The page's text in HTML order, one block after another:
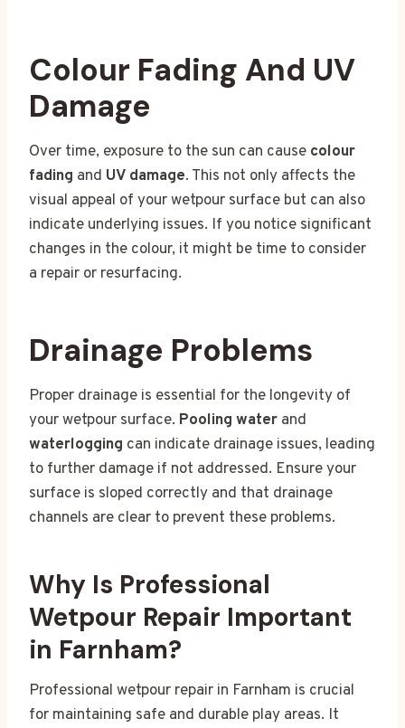
Colour Fading And UV
Damage
Over time, exposure to the sun can cause colour
fading and UV damage. This not only affects the
visual appeal of your wetpour surface but can also
indicate underlying issues. If you notice significant
changes in the colour, it might be time to consider
a repair or resurfacing.
Drainage Problems
Proper drainage is essential for the longevity of
your wetpour surface. Pooling water and
waterlogging can indicate drainage issues, leading
to further damage if not addressed. Ensure your
surface is sloped correctly and that drainage
channels are clear to prevent these problems.
Why Is Professional
Wetpour Repair Important
in Farnham?
Professional wetpour repair in Farnham is crucial
for maintaining safe and durable play areas. It